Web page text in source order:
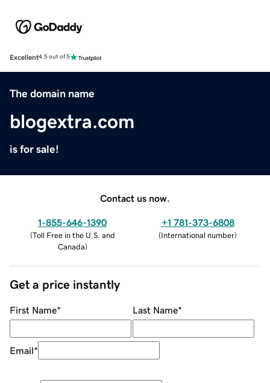
Excellent4.5 out of 5
The domain name
blogextra.com
is for sale!
Contact us now.
1-855-646-1390
(Toll Free in the U.S. and
Canada)
+1 781-373-6808
(International number)
Get a price instantly
First Name* Last Name*
Email*